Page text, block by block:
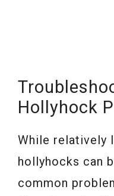
Hollyhock
While relatively
hollyhocks can
common